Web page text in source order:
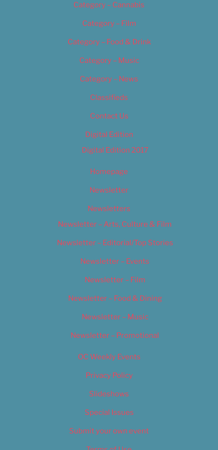
Category – Cannabis
Category – Film
Category – Food & Drink
Category – Music
Category – News
Classifieds
Contact Us
Digital Edition
Digital Edition 2017
Homepage
Newsletter
Newsletters
Newsletter – Arts, Culture & Film
Newsletter – Editorial/Top Stories
Newsletter – Events
Newsletter – Film
Newsletter – Food & Dining
Newsletter – Music
Newsletter – Promotional
OC Weekly Events
Privacy Policy
Slideshows
Special Issues
Submit your own event